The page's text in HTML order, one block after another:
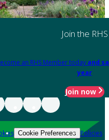
Join the RHS
an RHS Member today and
year
Join now
Cookie Preferences Policies